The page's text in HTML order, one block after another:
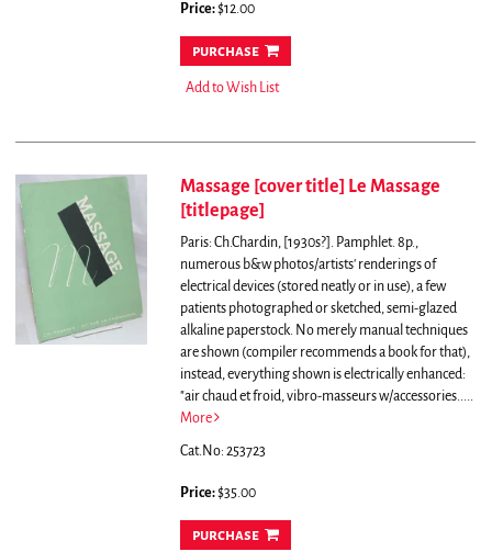
Price:$12.00
purchase
Add to Wish List
Massage [cover title] Le Massage
[titlepage]
Paris: Ch.Chardin, [1930s?]. Pamphlet. 8p.,
numerous b&w photos/artists' renderings of
electrical devices (stored neatly or in use), a few
patients photographed or sketched, semi-glazed
alkaline paperstock. No merely manual techniques
are shown (compiler recommends a book for that),
instead, everything shown is electrically enhanced:
"air chaud et froid, vibro-masseurs w/accessories.....
More
Cat.No: 253723
Price:$35.00
purchase